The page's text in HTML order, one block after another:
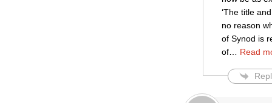
‘The title
no reason
of Synod is
of… Read